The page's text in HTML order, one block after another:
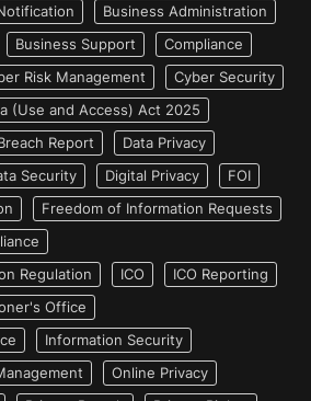
Business Administration
Business Support
Compliance
Risk Management
Cyber Security
(Use and Access) Act 2025
Report
Data Privacy
Security Digital Privacy
FOI
Freedom of Information Requests
Regulation
ICO
ICO Reporting
Office
Information Security
Online Privacy